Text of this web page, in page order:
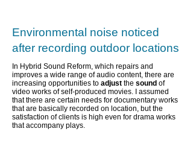
Environmental noise noticed
after recording outdoor locations
In Hybrid Sound Reform, which repairs and
improves a wide range of audio content, there are
increasing opportunities to adjust the sound of
video works of self-produced movies. I assumed
that there are certain needs for documentary works
that are basically recorded on location, but the
satisfaction of clients is high even for drama works
that accompany plays.